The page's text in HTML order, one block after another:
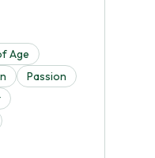
Age
Passion